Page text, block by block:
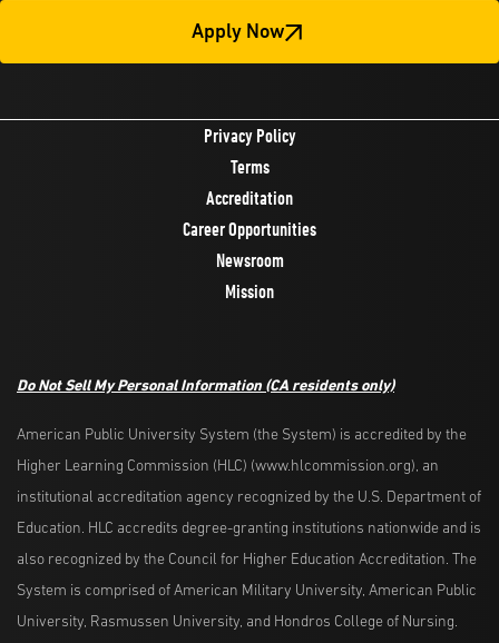
Apply Now
Privacy Policy
Terms
Accreditation
Career Opportunities
Newsroom
Mission
Do Not Sell My Personal Information (CA residents only)
American Public University System (the System) is accredited by the
Higher Learning Commission (HLC) (www.hlcommission.org), an
institutional accreditation agency recognized by the U.S. Department of
Education. HLC accredits degree-granting institutions nationwide and is
also recognized by the Council for Higher Education Accreditation. The
System is comprised of American Military University, American Public
University, Rasmussen University, and Hondros College of Nursing.